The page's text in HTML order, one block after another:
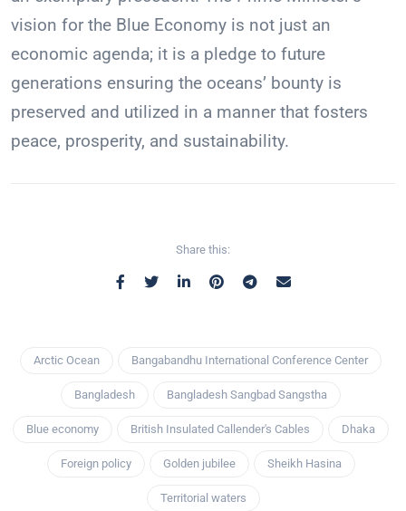
vision for the Blue Economy is not just an
economic agenda; it is a pledge to future
generations ensuring the oceans’ bounty is
preserved and utilized in a manner that fosters
peace, prosperity, and sustainability.
Share this:
Arctic Ocean Bangabandhu International Conference Center
Bangladesh Bangladesh Sangbad Sangstha
Blue economy British Insulated Callender's Cables Dhaka
Foreign policy Golden jubilee Sheikh Hasina
Territorial waters